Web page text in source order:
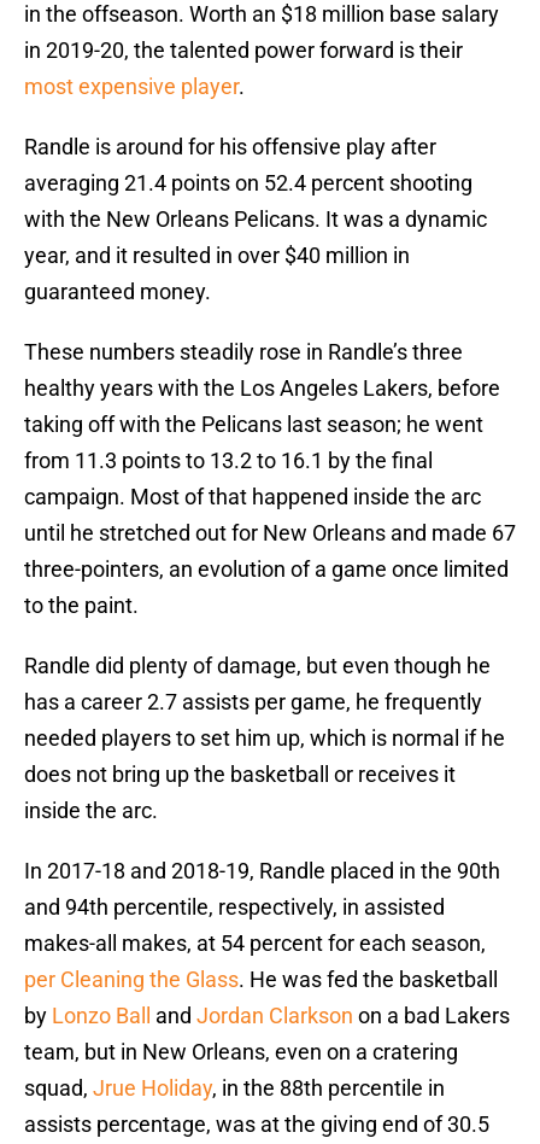
in the offseason. Worth an $18 million base salary
in 2019-20, the talented power forward is their
most expensive player.
Randle is around for his offensive play after
averaging 21.4 points on 52.4 percent shooting
with the New Orleans Pelicans. It was a dynamic
year, and it resulted in over $40 million in
guaranteed money.
These numbers steadily rose in Randle’s three
healthy years with the Los Angeles Lakers, before
taking off with the Pelicans last season; he went
from 11.3 points to 13.2 to 16.1 by the final
campaign. Most of that happened inside the arc
until he stretched out for New Orleans and made 67
three-pointers, an evolution of a game once limited
to the paint.
Randle did plenty of damage, but even though he
has a career 2.7 assists per game, he frequently
needed players to set him up, which is normal if he
does not bring up the basketball or receives it
inside the arc.
In 2017-18 and 2018-19, Randle placed in the 90th
and 94th percentile, respectively, in assisted
makes-all makes, at 54 percent for each season,
per Cleaning the Glass. He was fed the basketball
by Lonzo Ball and Jordan Clarkson on a bad Lakers
team, but in New Orleans, even on a cratering
squad, Jrue Holiday, in the 88th percentile in
assists percentage, was at the giving end of 30.5